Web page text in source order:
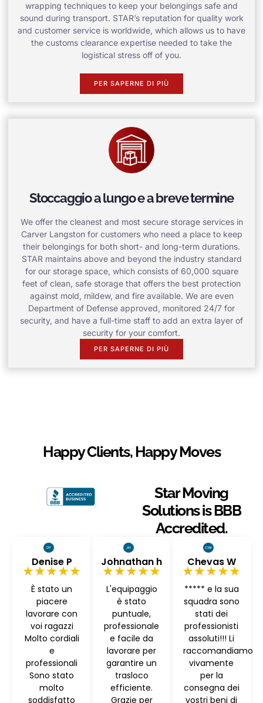
wrapping techniques to keep your belongings safe and
sound during transport. STAR’s reputation for quality work
and customer service is worldwide, which allows us to have
the customs clearance expertise needed to take the
logistical stress off of you.
PER SAPERNE DI PIÙ
Stoccaggio a lungo e a breve termine
We offer the cleanest and most secure storage services in
Carver Langston for customers who need a place to keep
their belongings for both short- and long-term durations.
STAR maintains above and beyond the industry standard
for our storage space, which consists of 60,000 square
feet of clean, safe storage that offers the best protection
against mold, mildew, and fire available. We are even
Department of Defense approved, monitored 24/7 for
security, and have a full-time staff to add an extra layer of
security for your comfort.
PER SAPERNE DI PIÙ
Happy Clients, Happy Moves
Star Moving
Solutions is BBB
Accredited.
Denise P
★★★★★
È stato un
piacere
lavorare con
voi ragazzi
Molto cordiali
e
professionali
Sono stato
molto
soddisfatto
Johnathan h
★★★★★
L'equipaggio
è stato
puntuale,
professionale
e facile da
lavorare per
garantire un
trasloco
efficiente.
Grazie per
Chevas W
★★★★★
***** e la sua
squadra sono
stati dei
professionisti
assoluti!!! Li
raccomandiamo
vivamente
per la
consegna dei
vostri beni di